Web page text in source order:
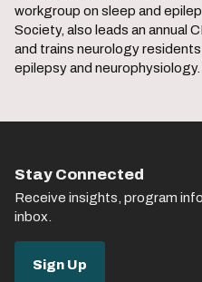
workgroup on sleep and
Society, also leads an annual
and trains neurology
epilepsy and neurophysiology.
Stay Connected
Receive insights, program
inbox.
Sign Up